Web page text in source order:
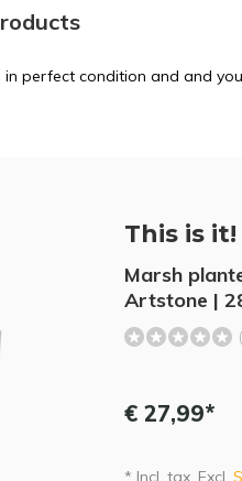
in perfect condition and and
This is it!
Marsh
Artstone |
€ 27,99*
* Incl. tax, Excl.